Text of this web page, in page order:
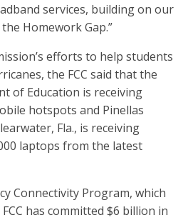
services, building on our
Homework Gap.”
efforts to help students
the FCC said that the
of Education is receiving
hotspots and Pinellas
Fla., is receiving
laptops from the latest
Connectivity Program, which
has committed $6 billion in